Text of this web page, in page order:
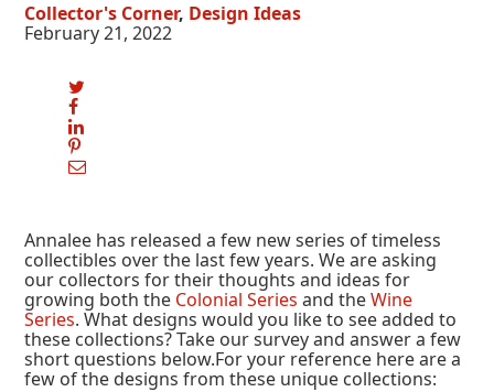
Collector's Corner Design Ideas
February 21, 2022
Annalee has released a few new series of timeless
collectibles over the last few years. We are asking
our collectors for their thoughts and ideas for
growing both the Colonial Series and theWine
Series. What designs would you like to see added to
these collections? Take our survey and answer a few
short questions below.For your reference here are a
few of the designs from these unique collections: